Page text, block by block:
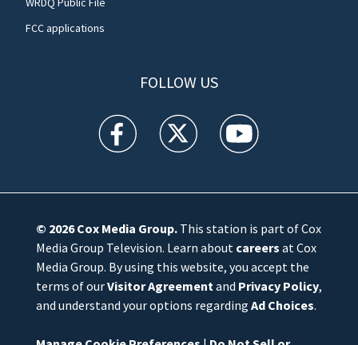
FCC applications
FOLLOW US
WFTV facebook feed(Opens a new window)
WFTV twitter feed(Opens a new
WFTV youtube
© 2026Cox Media Group.This station is part of Cox
Media Group Television. Learn about careers at Cox
Media Group. By using this website, you accept the
terms of ourVisitor Agreement and Privacy Policy,
and understand your options regarding Ad Choices.